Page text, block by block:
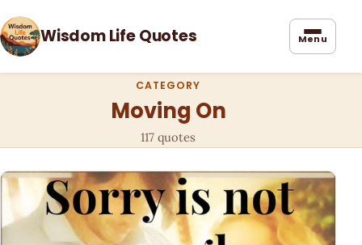
Wisdom Life Quotes Menu
CATEGORY
Moving On
117 quotes